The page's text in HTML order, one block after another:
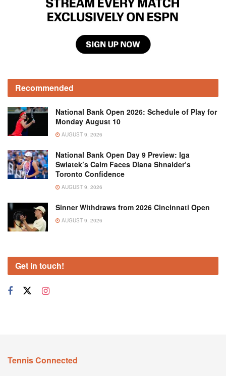
Recommended
National Bank Open 2026: Schedule of Play for
Monday August 10
AUGUST 9, 2026
National Bank Open Day 9 Preview: Iga
Swiatek’s Calm Faces Diana Shnaider’s
Toronto Confidence
AUGUST 9, 2026
Sinner Withdraws from 2026 Cincinnati Open
AUGUST 9, 2026
Get in touch!
Tennis Connected